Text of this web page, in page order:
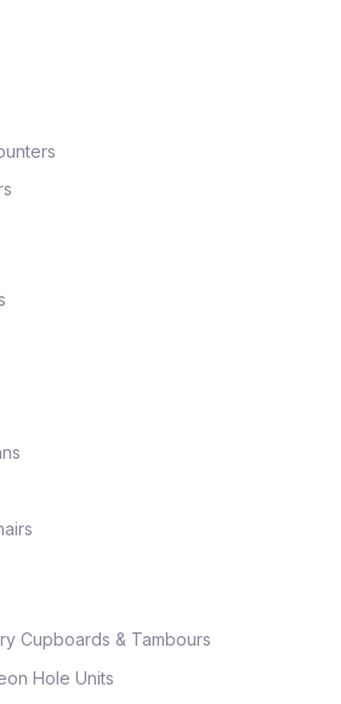
Cupboards & Tambours
Hole Units